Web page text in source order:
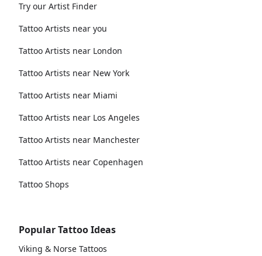
Try our Artist Finder
Tattoo Artists near you
Tattoo Artists near London
Tattoo Artists near New York
Tattoo Artists near Miami
Tattoo Artists near Los Angeles
Tattoo Artists near Manchester
Tattoo Artists near Copenhagen
Tattoo Shops
Popular Tattoo Ideas
Viking & Norse Tattoos